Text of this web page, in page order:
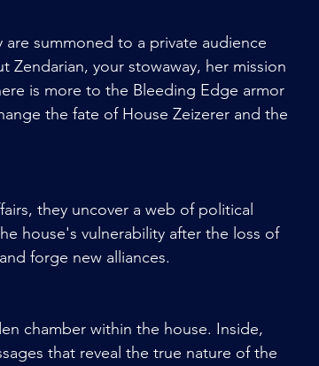
summoned to a private audience
Zendarian, your stowaway, her mission
is more to the Bleeding Edge armor
the fate of House Zeizerer and the
they uncover a web of political
house's vulnerability after the loss of
forge new alliances.
chamber within the house. Inside,
that reveal the true nature of the